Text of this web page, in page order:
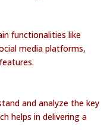
functionalities like
media platforms,
and analyze the key
helps in delivering a